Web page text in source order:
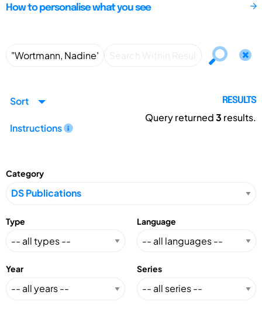
How to personalise what you see
Sort
Instructions
RESULTS
Query returned3 results.
Category
Type Language
Year Series